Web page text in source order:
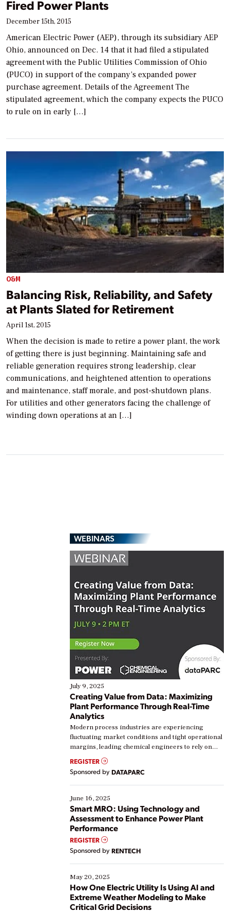
Fired Power Plants
December 15th, 2015
American Electric Power (AEP), through its subsidiary AEP
Ohio, announced on Dec. 14 that it had filed a stipulated
agreement with the Public Utilities Commission of Ohio
(PUCO) in support of the company’s expanded power
purchase agreement. Details of the Agreement The
stipulated agreement, which the company expects the PUCO
to rule on in early […]
O&M
Balancing Risk, Reliability, and Safety
at Plants Slated for Retirement
April 1st, 2015
When the decision is made to retire a power plant, the work
of getting there is just beginning. Maintaining safe and
reliable generation requires strong leadership, clear
communications, and heightened attention to operations
and maintenance, staff morale, and post-shutdown plans.
For utilities and other generators facing the challenge of
winding down operations at an […]
WEBINARS
July 9, 2025
Creating Value from Data: Maximizing
Plant Performance Through Real-Time
Analytics
Modern process industries are experiencing
fluctuating market conditions and tight operational
margins, leading chemical engineers to rely on
real-time data to boost efficiency and reduce costs.
Yet, many organizations are at different stages in
their digital transformation journey. Some are just
starting, while others are looking to optimize
existing solutions. This webinar explores practical
ways […]
REGISTER
Sponsored by DATAPARC
June 16, 2025
Smart MRO: Using Technology and
Assessment to Enhance Power Plant
Performance
REGISTER
Sponsored by RENTECH
May 20, 2025
How One Electric Utility Is Using AI and
Extreme Weather Modeling to Make
Critical Grid Decisions